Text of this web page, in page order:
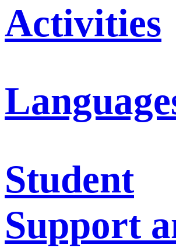
Activities
Student
Support